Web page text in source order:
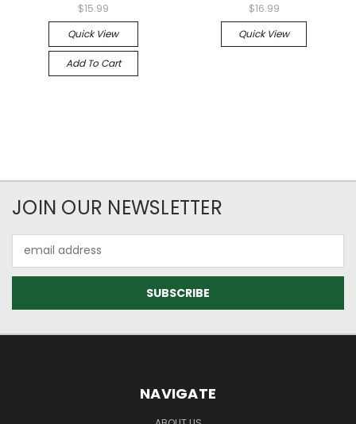
$15.99
Quick View
Add To Cart
$16.99
Quick View
JOIN OUR NEWSLETTER
Address
NAVIGATE